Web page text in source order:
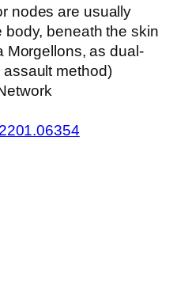
nodes are usually
body, beneath the skin
Morgellons, as dual-
method)